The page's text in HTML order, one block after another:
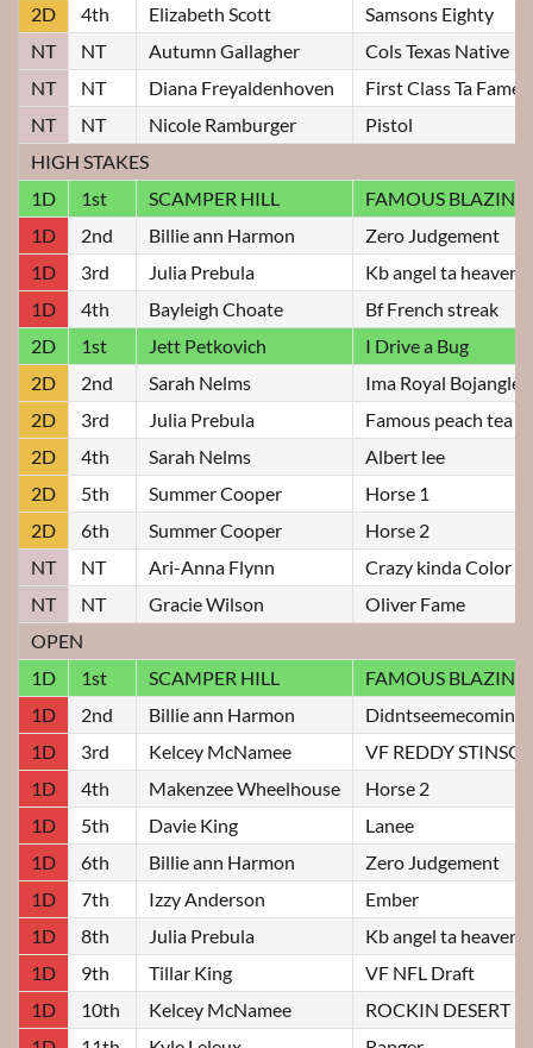
2D
4th Elizabeth Scott
Samsons Eighty
NT
NT Autumn Gallagher
Cols Texas Native
NT
NT Diana Freyaldenhoven
First Class Ta Fame
NT
NT Nicole Ramburger
Pistol
HIGH STAKES
1D
1st SCAMPER HILL
FAMOUS BLAZIN
1D
2nd Billie ann Harmon
Zero Judgement
1D
3rd Julia Prebula
Kb angel ta heaven
1D
4th Bayleigh Choate
Bf French streak
2D
1st Jett Petkovich
I Drive a Bug
2D
2nd Sarah Nelms
Ima Royal Bojangles
2D
3rd Julia Prebula
Famous peach tea
2D
4th Sarah Nelms
Albert lee
2D
5th Summer Cooper
Horse 1
2D
6th Summer Cooper
Horse 2
NT
NT Ari-Anna Flynn
Crazy kinda Color
NT
NT Gracie Wilson
Oliver Fame
OPEN
1D
1st SCAMPER HILL
FAMOUS BLAZIN
1D
2nd Billie ann Harmon
Didntseemecomin
1D
3rd Kelcey McNamee
VF REDDY
1D
4th Makenzee Wheelhouse
Horse 2
1D
5th Davie King
Lanee
1D
6th Billie ann Harmon
Zero Judgement
1D
7th Izzy Anderson
Ember
1D
8th Julia Prebula
Kb angel ta heaven
1D
9th Tillar King
VF NFL Draft
1D
10th Kelcey McNamee
ROCKIN DESERT